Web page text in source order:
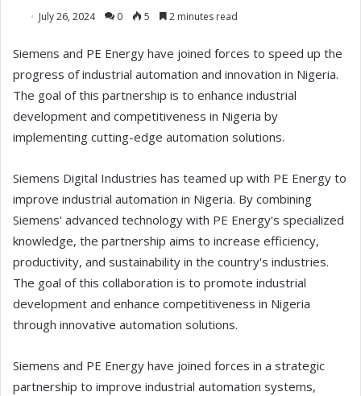
July 26, 2024 0 5 2 minutes read
Siemens and PE Energy have joined forces to speed up the
progress of industrial automation and innovation in Nigeria.
The goal of this partnership is to enhance industrial
development and competitiveness in Nigeria by
implementing cutting-edge automation solutions.
Siemens Digital Industries has teamed up with PE Energy to
improve industrial automation in Nigeria. By combining
Siemens' advanced technology with PE Energy's specialized
knowledge, the partnership aims to increase efficiency,
productivity, and sustainability in the country's industries.
The goal of this collaboration is to promote industrial
development and enhance competitiveness in Nigeria
through innovative automation solutions.
Siemens and PE Energy have joined forces in a strategic
partnership to improve industrial automation systems,